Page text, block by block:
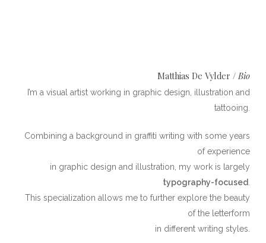
Matthias De Vylder /Bio
I’m a visual artist working in ​graphic design, illustration and
tattooing​.
Combining a background in graffiti writing with some years
of experience
in graphic design and illustration, my work is largely
typography-focused.
This specialization allows me to further explore the beauty
of the letterform
in different writing styles.